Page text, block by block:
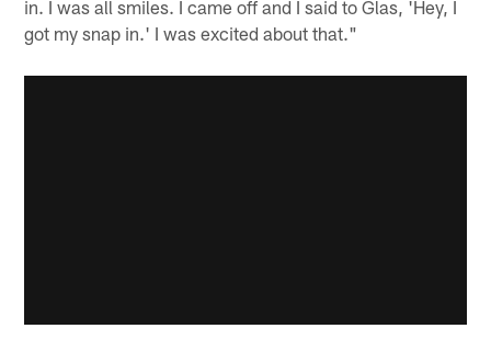
in. I was all smiles. I came off and I said to Glas, 'Hey, I
got my snap in.' I was excited about that."